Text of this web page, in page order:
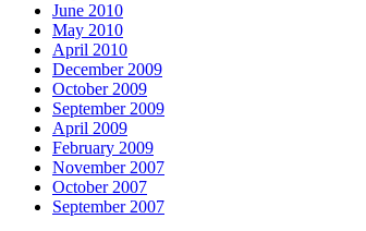
June 2010
May 2010
April 2010
December 2009
October 2009
September 2009
April 2009
February 2009
November 2007
October 2007
September 2007